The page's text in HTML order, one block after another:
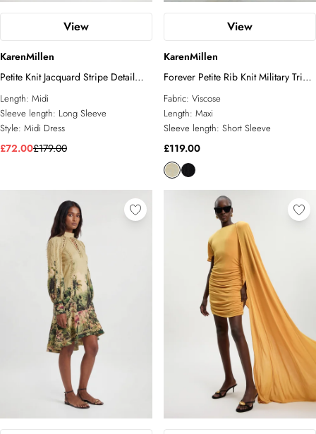
View
KarenMillen
Petite Knit Jacquard Stripe Detail
Short Sleeve Midi Dress
Length: Midi
Sleeve length: Long Sleeve
Style: Midi Dress
£72.00£179.00
View
KarenMillen
Forever Petite Rib Knit Military Trim
Maxi Dress
Fabric: Viscose
Length: Maxi
Sleeve length: Short Sleeve
£119.00